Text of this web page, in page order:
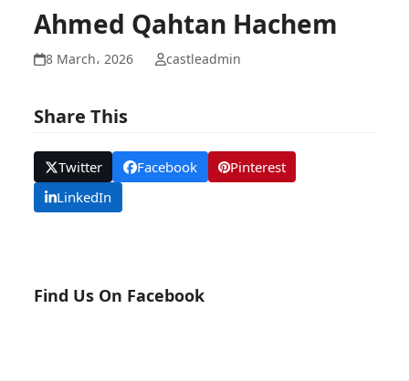
Ahmed Qahtan Hachem
8 March، 2026 castleadmin
Share This
Twitter Facebook
Pinterest
LinkedIn
Find Us On Facebook